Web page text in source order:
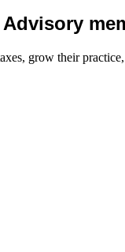
grow their